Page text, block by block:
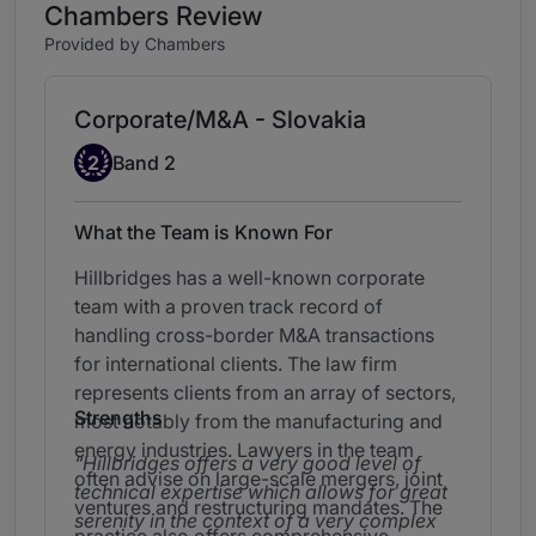
Chambers Review
Provided by Chambers
Corporate/M&A - Slovakia
Band 2
2 Band 2
What the Team is Known For
Hillbridges has a well-known corporate
team with a proven track record of
handling cross-border M&A transactions
for international clients. The law firm
represents clients from an array of sectors,
most notably from the manufacturing and
energy industries. Lawyers in the team
often advise on large-scale mergers, joint
ventures and restructuring mandates. The
Strengths
Hillbridges offers a very good level of
technical expertise which allows for great
serenity in the context of a very complex